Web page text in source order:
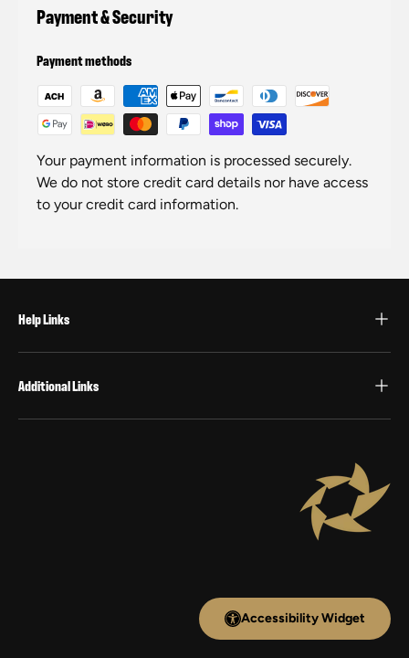
Payment & Security
Payment methods
Your payment information is processed securely.
We do not store credit card details nor have access
to your credit card information.
Help Links
Additional Links
Accessibility Widget